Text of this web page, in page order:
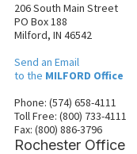
206 South Main Street
PO Box 188
Milford, IN 46542
Send an Email
to the MILFORD Office
Phone: (574) 658-4111
Toll Free: (800) 733-4111
Fax: (800) 886-3796
Rochester Office